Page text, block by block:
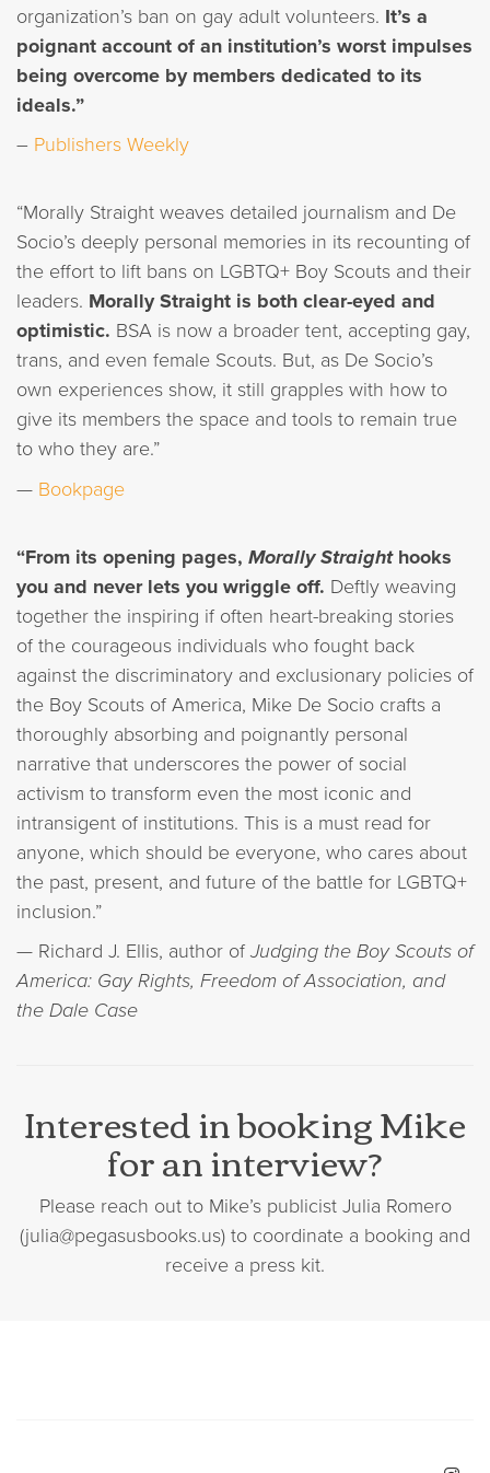
organization’s ban on gay adult volunteers. It’s a
poignant account of an institution’s worst impulses
being overcome by members dedicated to its
ideals.”
– Publishers Weekly
“Morally Straight weaves detailed journalism and De
Socio’s deeply personal memories in its recounting of
the effort to lift bans on LGBTQ+ Boy Scouts and their
leaders. Morally Straight is both clear-eyed and
optimistic. BSA is now a broader tent, accepting gay,
trans, and even female Scouts. But, as De Socio’s
own experiences show, it still grapples with how to
give its members the space and tools to remain true
to who they are.”
— Bookpage
“From its opening pages, Morally Straighthooks
you and never lets you wriggle off. Deftly weaving
together the inspiring if often heart-breaking stories
of the courageous individuals who fought back
against the discriminatory and exclusionary policies of
the Boy Scouts of America, Mike De Socio crafts a
thoroughly absorbing and poignantly personal
narrative that underscores the power of social
activism to transform even the most iconic and
intransigent of institutions. This is a must read for
anyone, which should be everyone, who cares about
the past, present, and future of the battle for LGBTQ+
inclusion.”
— Richard J. Ellis, author of Judging the Boy Scouts of
America: Gay Rights, Freedom of Association, and
the Dale Case
Interested in booking Mike
for an interview?
Please reach out to Mike’s publicist Julia Romero
(julia@pegasusbooks.us) to coordinate a booking and
receive a press kit.